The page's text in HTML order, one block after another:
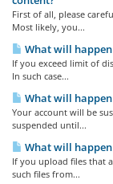
First of all, please
Most likely, you...
What will
If you exceed limit of
In such case...
What will
Your account will be
suspended until...
What will
If you upload files that
such files from...